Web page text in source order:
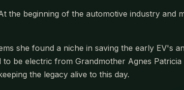
the beginning of the automotive industry and
she found a niche in saving the early EV's
be electric from Grandmother Agnes
the legacy alive to this day.